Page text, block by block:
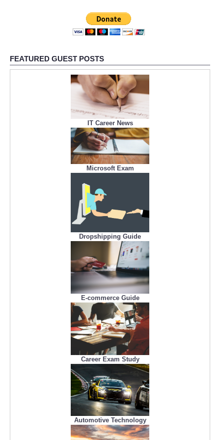
FEATURED GUEST POSTS
IT Career News
Microsoft Exam
Dropshipping Guide
E-commerce Guide
Career Exam Study
Automotive Technology